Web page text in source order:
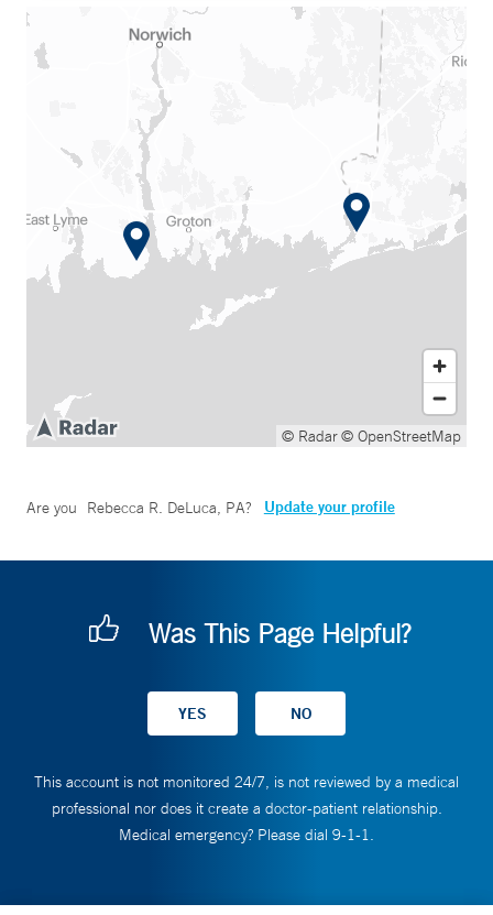
© Radar© OpenStreetMap
Are you Rebecca R. DeLuca, PA? Update your profile
Was This Page Helpful?
This account is not monitored 24/7, is not reviewed by a medical
professional nor does it create a doctor-patient relationship.
Medical emergency? Please dial 9-1-1.